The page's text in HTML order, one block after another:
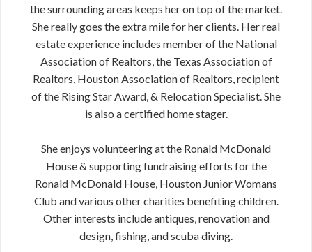
the surrounding areas keeps her on top of the market.
She really goes the extra mile for her clients. Her real
estate experience includes member of the National
Association of Realtors, the Texas Association of
Realtors, Houston Association of Realtors, recipient
of the Rising Star Award, & Relocation Specialist. She
is also a certified home stager.
She enjoys volunteering at the Ronald McDonald
House & supporting fundraising efforts for the
Ronald McDonald House, Houston Junior Womans
Club and various other charities benefiting children.
Other interests include antiques, renovation and
design, fishing, and scuba diving.